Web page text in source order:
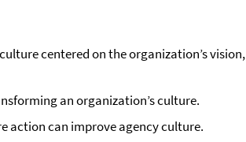
centered on the organization’s vision,
an organization’s culture.
action can improve agency culture.